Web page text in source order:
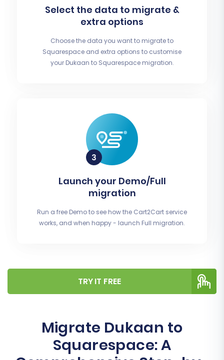
Select the data to migrate &
extra options
Choose the data you want to migrate to
Squarespace and extra options to customise
your Dukaan to Squarespace migration.
Launch your Demo/Full
migration
Run a free Demo to see how the Cart2Cart service
works, and when happy - launch Full migration.
TRY IT FREE
Migrate Dukaan to
Squarespace: A